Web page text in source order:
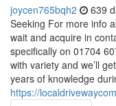
joycen765bqh2 639
Seeking For more info
wait and acquire in
specifically on 01704
with variety and we’ll
years of knowledge
https://